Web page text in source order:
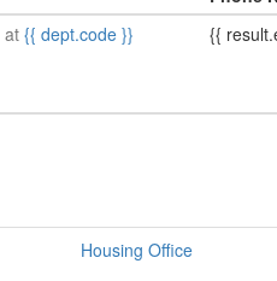
at {{ dept.code }} {{
Housing Office